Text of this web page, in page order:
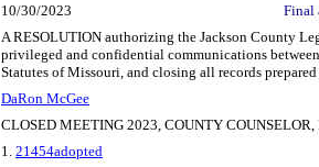
10/30/2023 Final
A RESOLUTION authorizing the Jackson County
privileged and confidential communications
Statutes of Missouri, and closing all records
DaRon McGee
CLOSED MEETING 2023, COUNTY
1. 21454adopted